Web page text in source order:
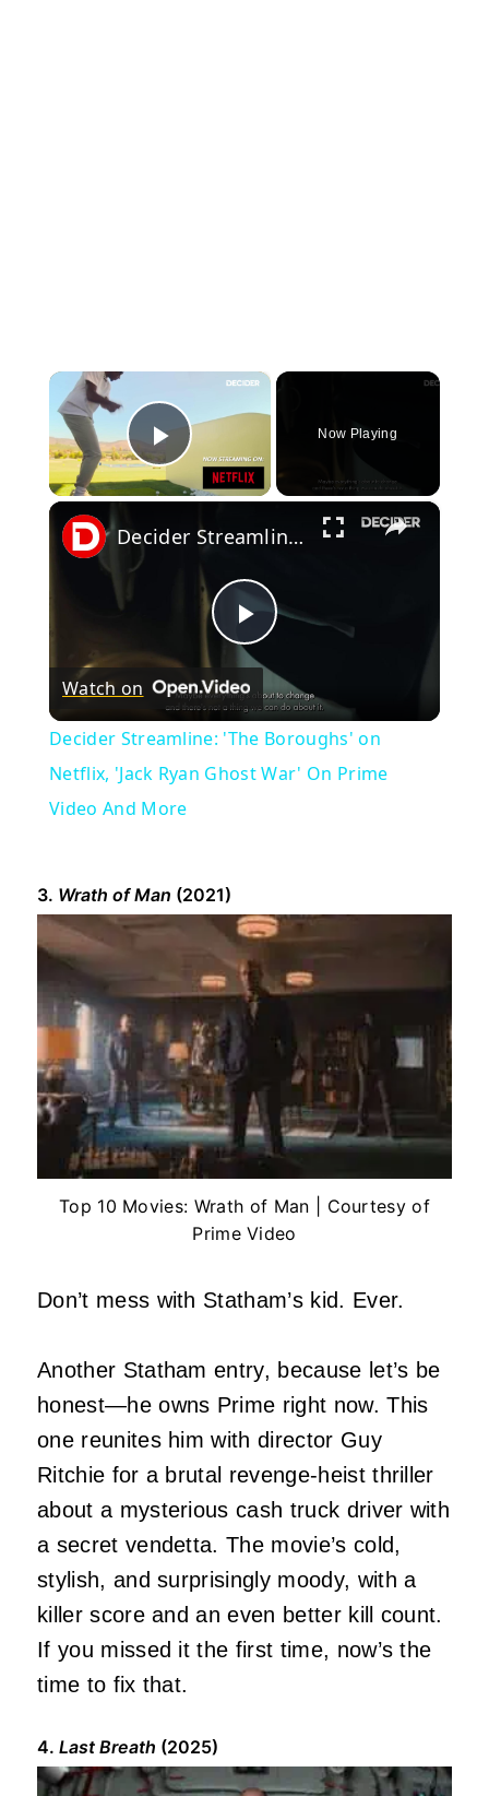
×
Play Video
Now Playing
×
Play
Video
Decider Streamline: 'The Boroughs' on Netflix, 'Jack Ryan Ghost War' On Prime Video And More
Watch on
Decider Streamline: 'The Boroughs' on
Netflix, 'Jack Ryan Ghost War' On Prime
Video And More
3. Wrath of Man (2021)
Top 10 Movies: Wrath of Man | Courtesy of
Prime Video
Don’t mess with Statham’s kid. Ever.
Another Statham entry, because let’s be
honest—he owns Prime right now. This
one reunites him with director Guy
Ritchie for a brutal revenge-heist thriller
about a mysterious cash truck driver with
a secret vendetta. The movie’s cold,
stylish, and surprisingly moody, with a
killer score and an even better kill count.
If you missed it the first time, now’s the
time to fix that.
4. Last Breath (2025)